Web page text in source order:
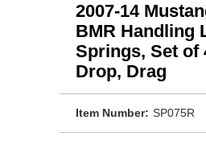
2007-14
BMR Handling
Springs, Set of
Drop, Drag
Item Number: SP075R